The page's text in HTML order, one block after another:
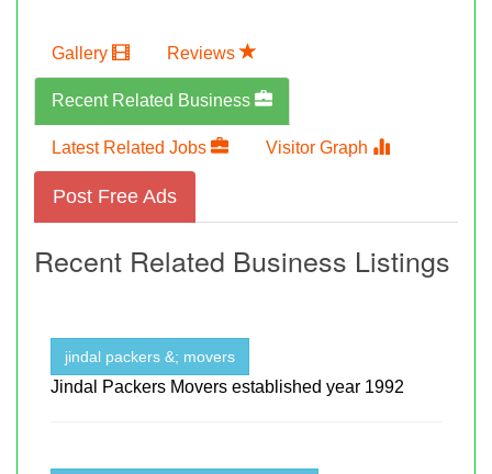
Gallery Reviews
Recent Related Business
Latest Related Jobs Visitor Graph
Post Free Ads
Recent Related Business Listings
jindal packers &; movers
Jindal Packers Movers established year 1992